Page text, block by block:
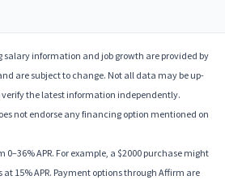
information and job growth are provided by
are subject to change. Not all data may be up-
the latest information independently.
not endorse any financing option mentioned on
APR. For example, a $2000 purchase might
15% APR. Payment options through Affirm are